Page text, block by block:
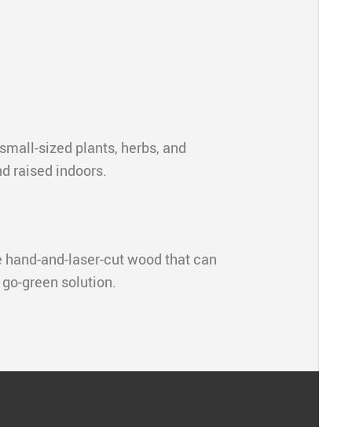
sized plants, herbs, and
raised indoors.
and-laser-cut wood that can
green solution.